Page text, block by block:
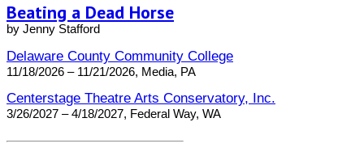
Beating a Dead Horse
by Jenny Stafford
Delaware County Community College
11/18/2026 – 11/21/2026, Media, PA
Centerstage Theatre Arts Conservatory, Inc.
3/26/2027 – 4/18/2027, Federal Way, WA